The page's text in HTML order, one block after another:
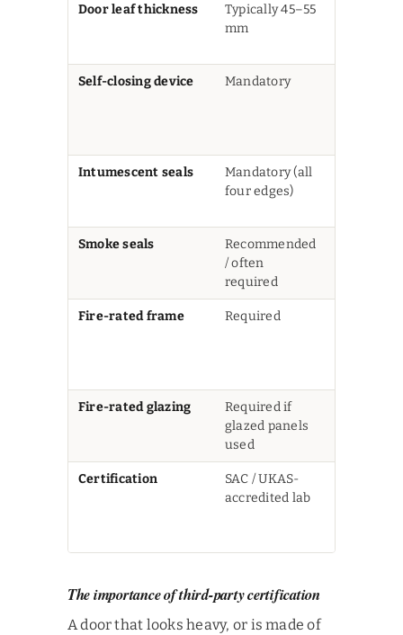
Door leaf thickness
Typically 45–55
mm
Self-closing device Mandatory
Intumescent seals
Mandatory (all
four edges)
Smoke seals
Recommended
/ often
required
Fire-rated frame Required
Fire-rated glazing
Required if
glazed panels
used
Certification
SAC / UKAS-
accredited lab
The importance of third-party certification
A door that looks heavy, or is made of